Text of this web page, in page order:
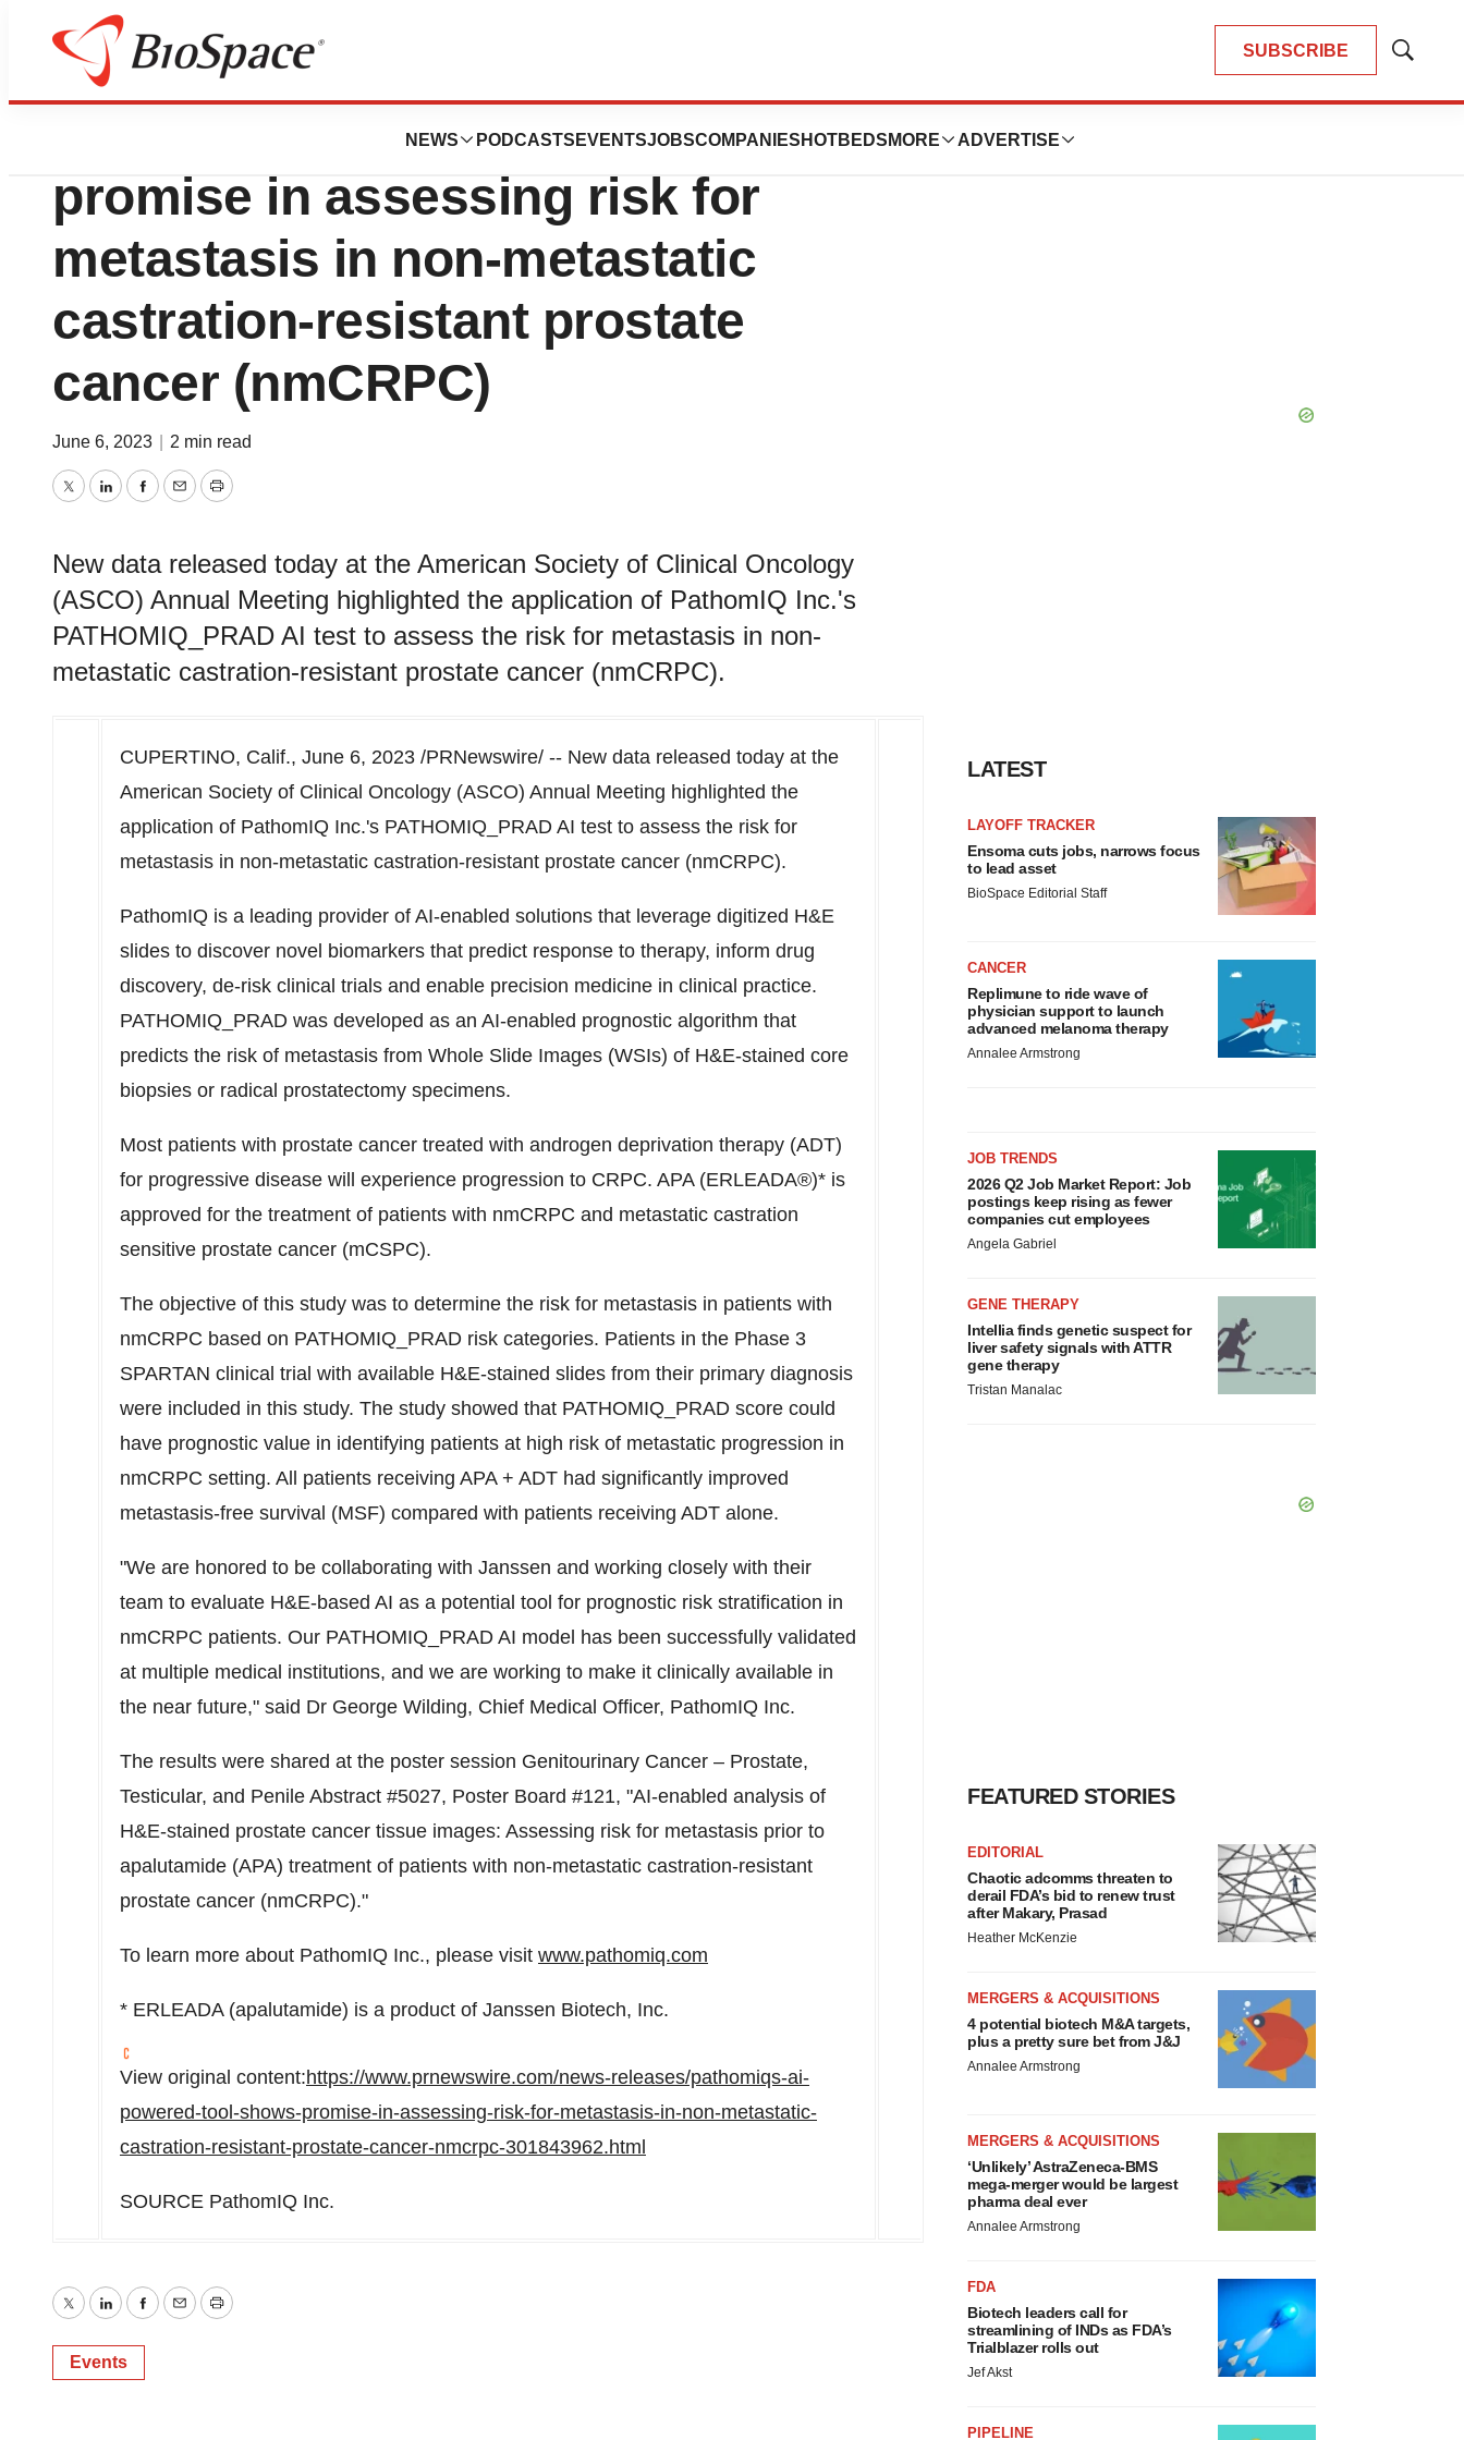
SUBSCRIBE
Show
NEWS PODCASTS EVENTSJOBSCOMPANIES HOTBEDS MORE ADVERTISE
Biotech Bay
PathomIQ’s AI-powered tool shows
promise in assessing risk for
metastasis in non-metastatic
castration-resistant prostate
cancer (nmCRPC)
June 6, 2023 2 min read
TwitterLinkedInFacebook
EmailPrint
New data released today at the American Society of Clinical Oncology
(ASCO) Annual Meeting highlighted the application of PathomIQ Inc.'s
PATHOMIQ_PRAD AI test to assess the risk for metastasis in non-
metastatic castration-resistant prostate cancer (nmCRPC).
CUPERTINO, Calif., June 6, 2023 /PRNewswire/ -- New data released today at the
American Society of Clinical Oncology (ASCO) Annual Meeting highlighted the
application of PathomIQ Inc.'s PATHOMIQ_PRAD AI test to assess the risk for
metastasis in non-metastatic castration-resistant prostate cancer (nmCRPC).
PathomIQ is a leading provider of AI-enabled solutions that leverage digitized H&E
slides to discover novel biomarkers that predict response to therapy, inform drug
discovery, de-risk clinical trials and enable precision medicine in clinical practice.
PATHOMIQ_PRAD was developed as an AI-enabled prognostic algorithm that
predicts the risk of metastasis from Whole Slide Images (WSIs) of H&E-stained core
biopsies or radical prostatectomy specimens.
Most patients with prostate cancer treated with androgen deprivation therapy (ADT)
for progressive disease will experience progression to CRPC. APA (ERLEADA®)* is
approved for the treatment of patients with nmCRPC and metastatic castration
sensitive prostate cancer (mCSPC).
The objective of this study was to determine the risk for metastasis in patients with
nmCRPC based on PATHOMIQ_PRAD risk categories. Patients in the Phase 3
SPARTAN clinical trial with available H&E-stained slides from their primary diagnosis
were included in this study. The study showed that PATHOMIQ_PRAD score could
have prognostic value in identifying patients at high risk of metastatic progression in
nmCRPC setting. All patients receiving APA + ADT had significantly improved
metastasis-free survival (MSF) compared with patients receiving ADT alone.
"We are honored to be collaborating with Janssen and working closely with their
team to evaluate H&E-based AI as a potential tool for prognostic risk stratification in
nmCRPC patients. Our PATHOMIQ_PRAD AI model has been successfully validated
at multiple medical institutions, and we are working to make it clinically available in
the near future," said Dr George Wilding, Chief Medical Officer, PathomIQ Inc.
The results were shared at the poster session Genitourinary Cancer – Prostate,
Testicular, and Penile Abstract #5027, Poster Board #121, "AI-enabled analysis of
H&E-stained prostate cancer tissue images: Assessing risk for metastasis prior to
apalutamide (APA) treatment of patients with non-metastatic castration-resistant
prostate cancer (nmCRPC)."
To learn more about PathomIQ Inc., please visit www.pathomiq.com
* ERLEADA (apalutamide) is a product of Janssen Biotech, Inc.
View original content:https://www.prnewswire.com/news-releases/pathomiqs-ai-
powered-tool-shows-promise-in-assessing-risk-for-metastasis-in-non-metastatic-
castration-resistant-prostate-cancer-nmcrpc-301843962.html
SOURCE PathomIQ Inc.
TwitterLinkedInFacebook
EmailPrint
Events
LATEST
LAYOFF TRACKER
Ensoma cuts jobs, narrows focus
to lead asset
BioSpace Editorial Staff
CANCER
Replimune to ride wave of
physician support to launch
advanced melanoma therapy
Annalee Armstrong
JOB TRENDS
2026 Q2 Job Market Report: Job
postings keep rising as fewer
companies cut employees
Angela Gabriel
GENE THERAPY
Intellia finds genetic suspect for
liver safety signals with ATTR
gene therapy
Tristan Manalac
FEATURED STORIES
EDITORIAL
Chaotic adcomms threaten to
derail FDA’s bid to renew trust
after Makary, Prasad
Heather McKenzie
MERGERS & ACQUISITIONS
4 potential biotech M&A targets,
plus a pretty sure bet from J&J
Annalee Armstrong
MERGERS & ACQUISITIONS
‘Unlikely’ AstraZeneca-BMS
mega-merger would be largest
pharma deal ever
Annalee Armstrong
FDA
Biotech leaders call for
streamlining of INDs as FDA’s
Trialblazer rolls out
Jef Akst
PIPELINE